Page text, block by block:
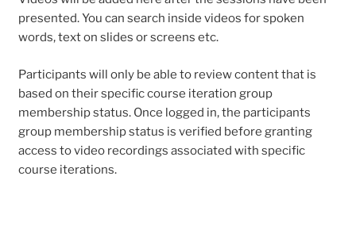
presented. You can search inside videos for spoken
words, text on slides or screens etc.
Participants will only be able to review content that is
based on their specific course iteration group
membership status. Once logged in, the participants
group membership status is verified before granting
access to video recordings associated with specific
course iterations.